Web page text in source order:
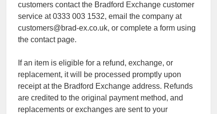
customers contact the Bradford Exchange customer
service at 0333 003 1532, email the company at
customers@brad-ex.co.uk, or complete a form using
the contact page.
If an item is eligible for a refund, exchange, or
replacement, it will be processed promptly upon
receipt at the Bradford Exchange address. Refunds
are credited to the original payment method, and
replacements or exchanges are sent to your